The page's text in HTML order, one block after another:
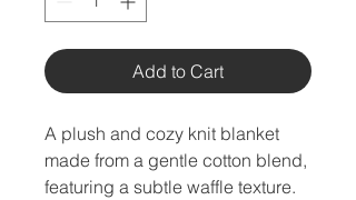
Add to Cart
A plush and cozy knit blanket
made from a gentle cotton blend,
featuring a subtle waffle texture.